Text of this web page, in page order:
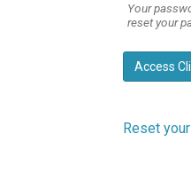
Your
reset your
Reset